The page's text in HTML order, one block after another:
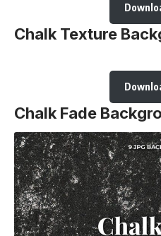
Chalk Texture
Chalk Fade